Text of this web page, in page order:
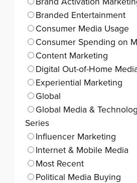
Branded Entertainment
Consumer Media Usage
Consumer Spending on
Content Marketing
Digital Out-of-Home
Experiential Marketing
Global
Global Media &
Series
Influencer Marketing
Internet & Mobile Media
Most Recent
Political Media Buying